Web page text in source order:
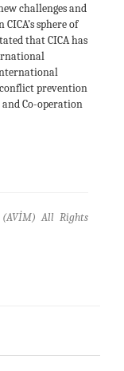
challenges and
sphere of
that CICA has
prevention
Co-operation
(AVİM) All Rights